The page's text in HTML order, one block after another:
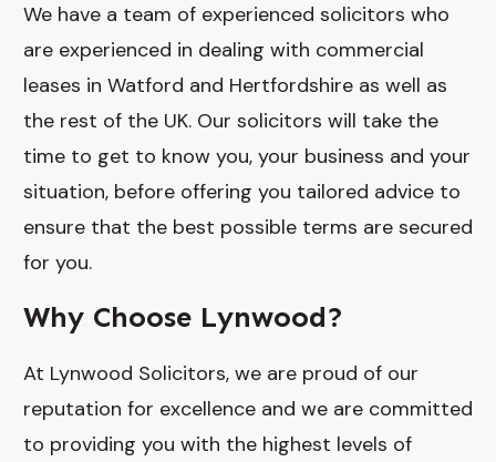
We have a team of experienced solicitors who
are experienced in dealing with commercial
leases in Watford and Hertfordshire as well as
the rest of the UK. Our solicitors will take the
time to get to know you, your business and your
situation, before offering you tailored advice to
ensure that the best possible terms are secured
for you.
Why Choose Lynwood?
At Lynwood Solicitors, we are proud of our
reputation for excellence and we are committed
to providing you with the highest levels of